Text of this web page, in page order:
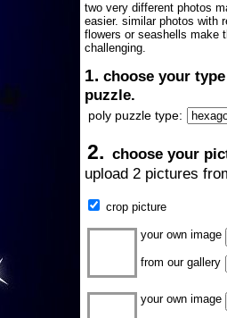
two very different photos
easier. similar photos with
flowers or seashells make
challenging.
1. choose your
puzzle.
poly puzzle type:
2. choose your
upload 2 pictures
crop picture
your own image
from our gallery
your own image